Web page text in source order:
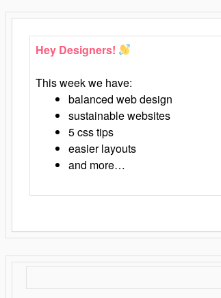
Hey Designers!
This week we have:
balanced web design
sustainable websites
5 css tips
easier layouts
and more…